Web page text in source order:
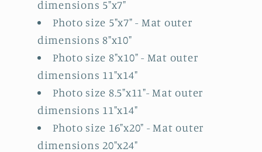
dimensions 5"x7"
Photo size 5"x7"- Mat outer
dimensions 8"x10"
Photo size 8"x10" - Mat outer
dimensions 11"x14"
Photo size 8.5"x11"- Mat outer
dimensions 11"x14"
Photo size 16"x20" - Mat outer
dimensions 20"x24"